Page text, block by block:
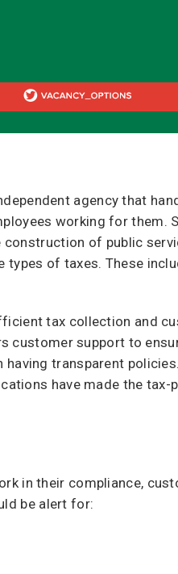
agency that
working for them.
of public
of taxes. These
tax collection and
customer support to
transparent
have made the tax-
in their compliance,
be alert for: